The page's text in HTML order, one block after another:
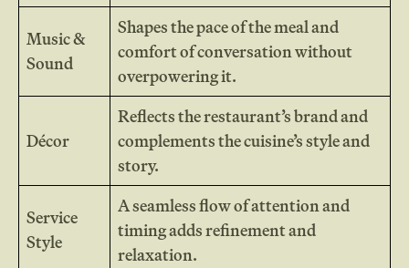
Music &
Sound
Shapes the pace of the meal and
comfort of conversation without
overpowering it.
Décor
Reflects the restaurant’s brand and
complements the cuisine’s style and
story.
Service
Style
A seamless flow of attention and
timing adds refinement and
relaxation.